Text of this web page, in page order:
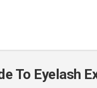
To Eyelash